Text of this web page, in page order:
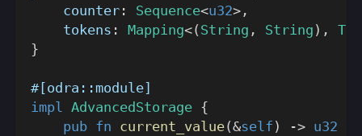
    counter
: Sequence<u32> ,
    tokens
: Mapping<( String , String ) ,
}
#[odra::module]
impl
AdvancedStorage {
pub fn current_value(&self ) -> u32